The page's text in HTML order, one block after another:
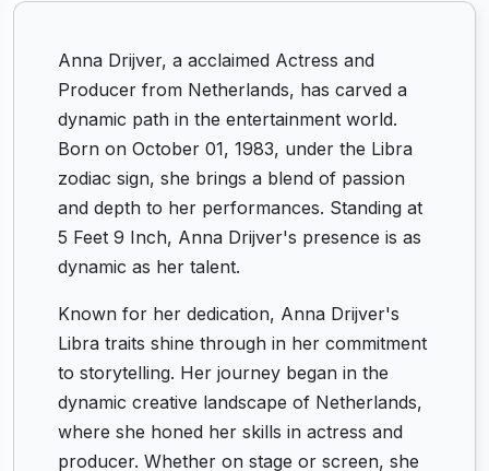
Anna Drijver, a acclaimed Actress and
Producer from Netherlands, has carved a
dynamic path in the entertainment world.
Born on October 01, 1983, under the Libra
zodiac sign, she brings a blend of passion
and depth to her performances. Standing at
5 Feet 9 Inch, Anna Drijver's presence is as
dynamic as her talent.
Known for her dedication, Anna Drijver's
Libra traits shine through in her commitment
to storytelling. Her journey began in the
dynamic creative landscape of Netherlands,
where she honed her skills in actress and
producer. Whether on stage or screen, she